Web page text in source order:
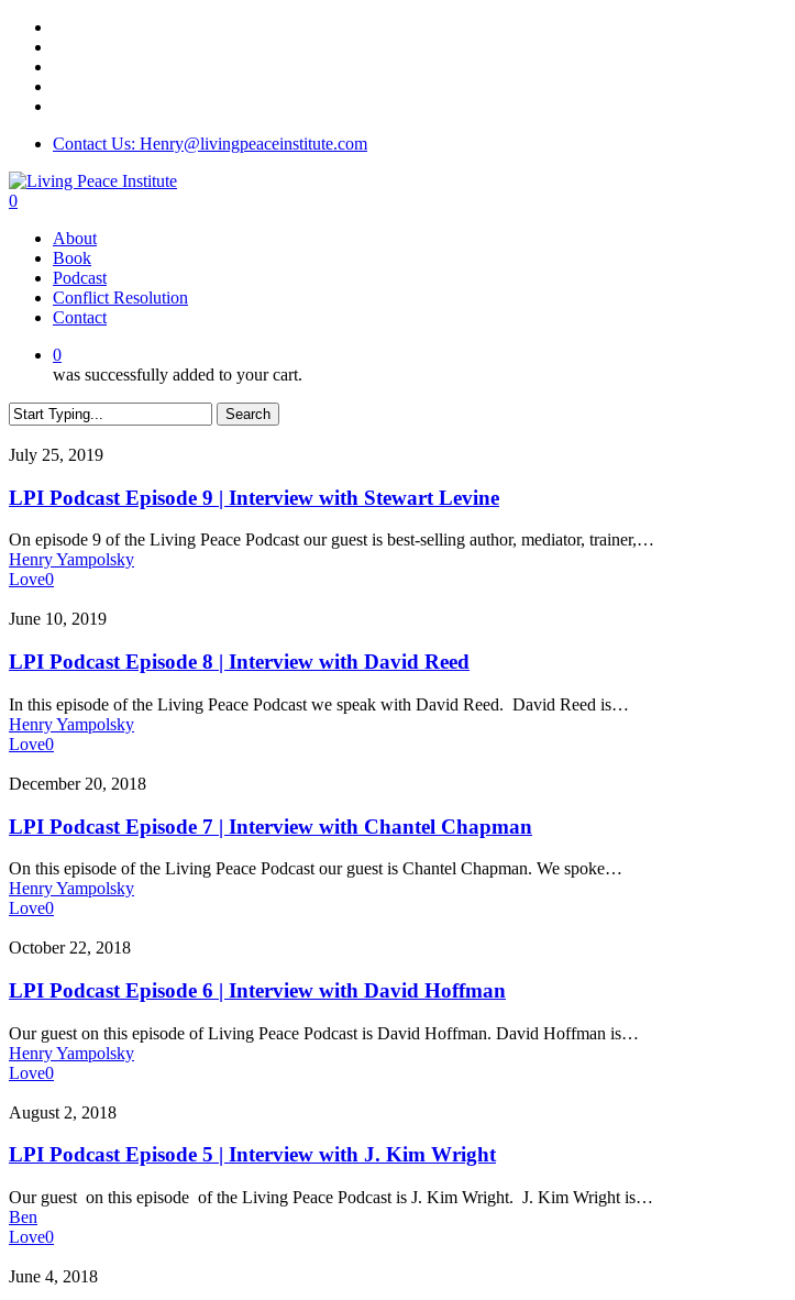
Skip
main
content
Contact Us: Henry@livingpeaceinstitute.com
0
About
Book
Podcast
Conflict Resolution
Contact
0
was successfully added to your cart.
Search
Search
LPI
Episode
9
|
Interview
with
Stewart
Levine
July 25, 2019
LPI Podcast Episode 9 | Interview with Stewart Levine
On episode 9 of the Living Peace Podcast our guest is best-selling author, mediator, trainer,…
Henry Yampolsky
Love0
LPI
Episode
8
|
Interview
with
David
Reed
June 10, 2019
LPI Podcast Episode 8 | Interview with David Reed
In this episode of the Living Peace Podcast we speak with David Reed. David Reed is…
Henry Yampolsky
Love0
LPI
Episode
7
|
Interview
with
Chantel
Chapman
December 20, 2018
LPI Podcast Episode 7 | Interview with Chantel Chapman
On this episode of the Living Peace Podcast our guest is Chantel Chapman. We spoke…
Henry Yampolsky
Love0
LPI
Episode
6
|
Interview
with
David
Hoffman
October 22, 2018
LPI Podcast Episode 6 | Interview with David Hoffman
Our guest on this episode of Living Peace Podcast is David Hoffman. David Hoffman is…
Henry Yampolsky
Love0
LPI
Episode
|
Interview
with
J.
Kim
Wright
August 2, 2018
LPI Podcast Episode 5 | Interview with J. Kim Wright
Our guest on this episode of the Living Peace Podcast is J. Kim Wright. J. Kim Wright is…
Ben
Love0
LPI
June 4, 2018